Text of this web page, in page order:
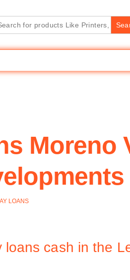
Moreno
LOANS
cash in the